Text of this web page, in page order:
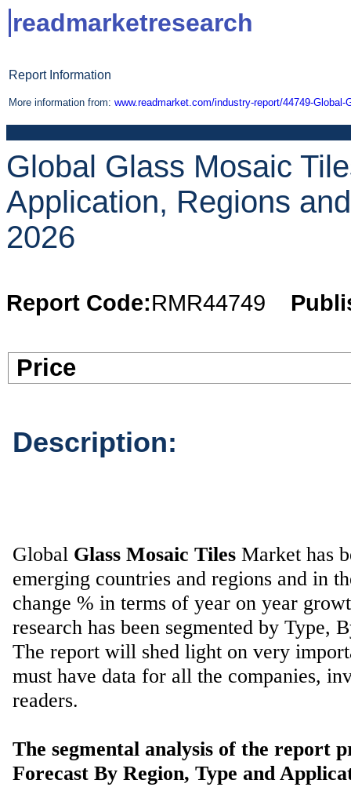
readmarketresearch
Report Information
More information from: www.readmarket.com/industry-report/44749-
Global Glass Mosaic
Application, Regions
2026
Report Code:RMR44749
Description:
Global Glass Mosaic Tiles Market has
emerging countries and regions and in
change % in terms of year on year
research has been segmented by
The report will shed light on very
must have data for all the companies,
readers.
The segmental analysis of the report
Forecast By Region, Type and